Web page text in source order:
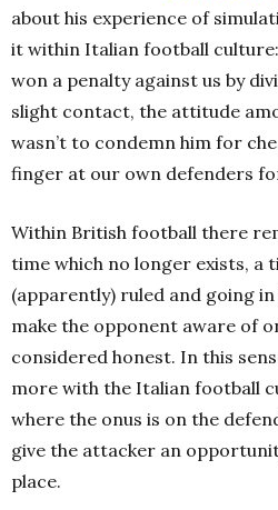
about his experience of
it within Italian football
won a penalty against us by
slight contact, the attitude
wasn’t to condemn him for
finger at our own defenders
Within British football there
time which no longer exists, a
(apparently) ruled and going
make the opponent aware of
considered honest. In this
more with the Italian football
where the onus is on the
give the attacker an
place.